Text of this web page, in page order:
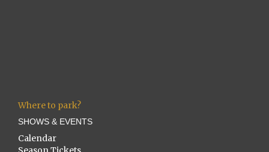
Where to park?
SHOWS & EVENTS
Calendar